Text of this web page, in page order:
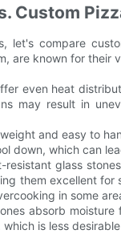
Custom
let's compare
are known for their
even heat
may result in
and easy to
down, which can
resistant glass
them excellent
in some
absorb
is less